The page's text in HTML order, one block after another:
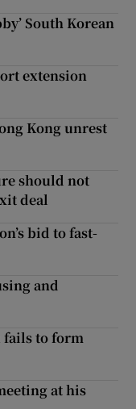
South Korean
extension
Kong unrest
should not
deal
bid to fast-
and
fails to form
at his